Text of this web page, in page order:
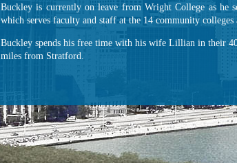
Buckley is currently on leave from Wright College as he
which serves faculty and staff at the 14 community
Buckley spends his free time with his wife Lillian in their
miles from Stratford.